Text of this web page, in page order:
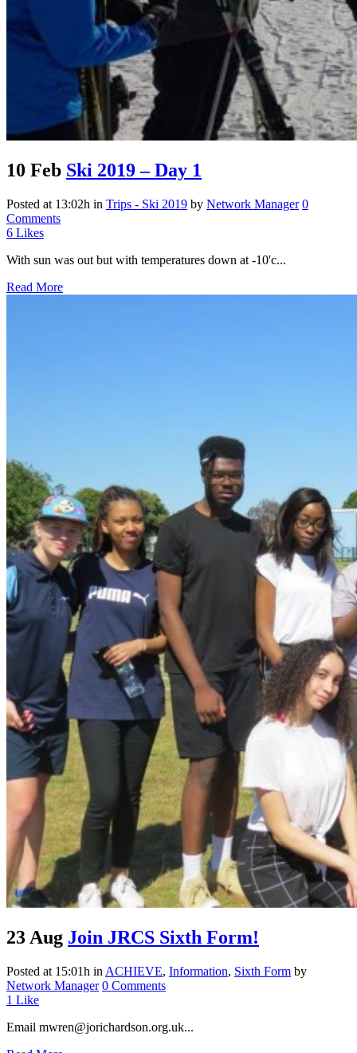
10 Feb Ski 2019 – Day 1
Posted at 13:02h in Trips - Ski 2019 by Network Manager 0
Comments
6 Likes
With sun was out but with temperatures down at -10'c...
Read More
23 Aug Join JRCS Sixth Form!
Posted at 15:01h in ACHIEVE, Information, Sixth Form by
Network Manager 0 Comments
1 Like
Email mwren@jorichardson.org.uk...